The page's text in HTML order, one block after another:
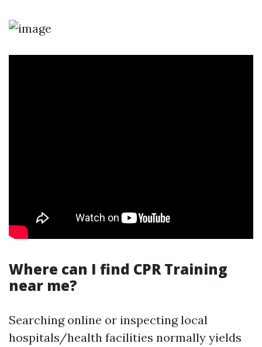
Where can I find CPR Training
near me?
Searching online or inspecting local
hospitals/health facilities normally yields